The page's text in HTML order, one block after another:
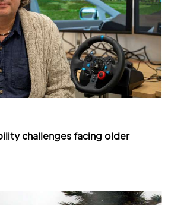
challenges facing older